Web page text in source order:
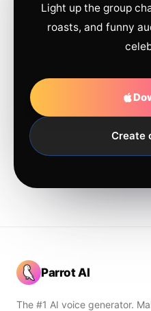
Light up the group
roasts, and funny
Create
Parrot AI
The #1 AI voice generator.